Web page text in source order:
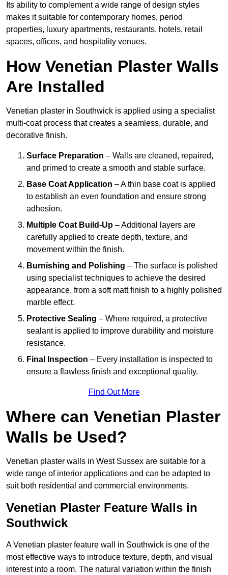
Its ability to complement a wide range of design styles
makes it suitable for contemporary homes, period
properties, luxury apartments, restaurants, hotels, retail
spaces, offices, and hospitality venues.
How Venetian Plaster Walls
Are Installed
Venetian plaster in Southwick is applied using a specialist
multi-coat process that creates a seamless, durable, and
decorative finish.
Surface Preparation – Walls are cleaned, repaired,
and primed to create a smooth and stable surface.
Base Coat Application – A thin base coat is applied
to establish an even foundation and ensure strong
adhesion.
Multiple Coat Build-Up – Additional layers are
carefully applied to create depth, texture, and
movement within the finish.
Burnishing and Polishing – The surface is polished
using specialist techniques to achieve the desired
appearance, from a soft matt finish to a highly polished
marble effect.
Protective Sealing – Where required, a protective
sealant is applied to improve durability and moisture
resistance.
Final Inspection – Every installation is inspected to
ensure a flawless finish and exceptional quality.
Find Out More
Where can Venetian Plaster
Walls be Used?
Venetian plaster walls in West Sussex are suitable for a
wide range of interior applications and can be adapted to
suit both residential and commercial environments.
Venetian Plaster Feature Walls in
Southwick
A Venetian plaster feature wall in Southwick is one of the
most effective ways to introduce texture, depth, and visual
interest into a room. The natural variation within the finish